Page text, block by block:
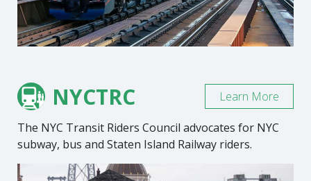
NYCTRC
The NYC Transit Riders Council advocates for NYC
subway, bus and Staten Island Railway riders.
Learn More